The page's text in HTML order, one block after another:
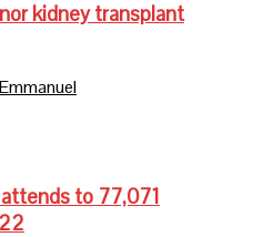
kidney transplant
to 77,071